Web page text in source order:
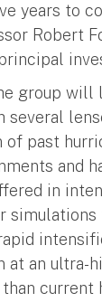
years to
Robert
group will
of past
and
in
simulations
an ultra-
current